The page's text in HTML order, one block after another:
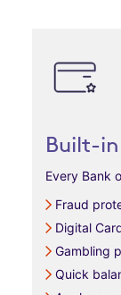
Built-
Every Bank
Fraud
Digital
Gambling
Quick